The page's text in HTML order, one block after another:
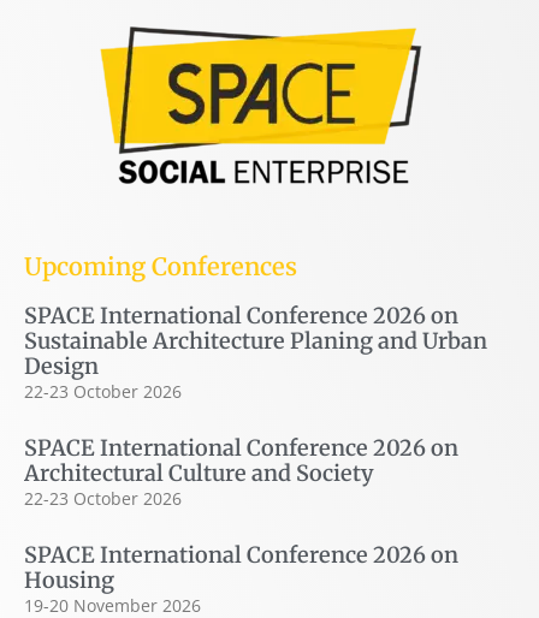
Upcoming Conferences
SPACE International Conference 2026 on
Sustainable Architecture Planing and Urban
Design
22-23 October 2026
SPACE International Conference 2026 on
Architectural Culture and Society
22-23 October 2026
SPACE International Conference 2026 on
Housing
19-20 November 2026